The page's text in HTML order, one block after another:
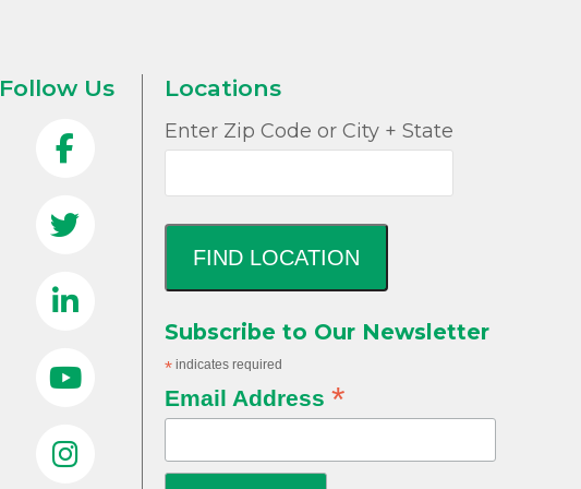
Follow Us Locations
Enter Zip Code or City + State
FIND LOCATION
Subscribe to Our Newsletter
*indicates required
Email Address *